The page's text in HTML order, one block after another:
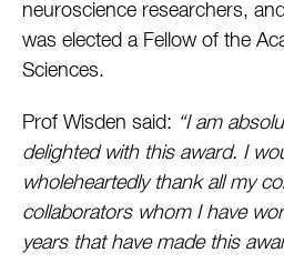
neuroscience researchers,
was elected a Fellow of the
Sciences.
Prof Wisden said: “I am
delighted with this award. I
wholeheartedly thank all my
collaborators whom I have
years that have made this